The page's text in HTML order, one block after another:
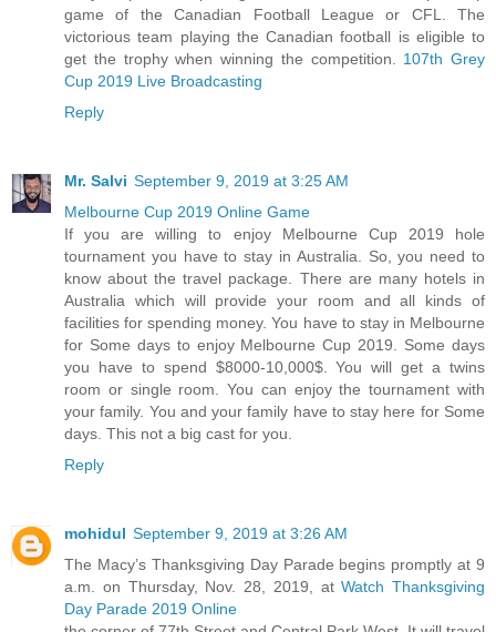
game of the Canadian Football League or CFL. The
victorious team playing the Canadian football is eligible to
get the trophy when winning the competition. 107th Grey
Cup 2019 Live Broadcasting
Reply
Mr. Salvi September 9, 2019 at 3:25 AM
Melbourne Cup 2019 Online Game
If you are willing to enjoy Melbourne Cup 2019 hole
tournament you have to stay in Australia. So, you need to
know about the travel package. There are many hotels in
Australia which will provide your room and all kinds of
facilities for spending money. You have to stay in Melbourne
for Some days to enjoy Melbourne Cup 2019. Some days
you have to spend $8000-10,000$. You will get a twins
room or single room. You can enjoy the tournament with
your family. You and your family have to stay here for Some
days. This not a big cast for you.
Reply
mohidul September 9, 2019 at 3:26 AM
The Macy’s Thanksgiving Day Parade begins promptly at 9
a.m. on Thursday, Nov. 28, 2019, atWatch Thanksgiving
Day Parade 2019 Online